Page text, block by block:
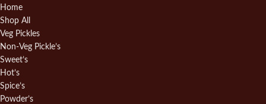
Home
Shop All
Veg Pickles
Non-Veg Pickle’s
Sweet’s
Hot’s
Spice’s
Powder’s